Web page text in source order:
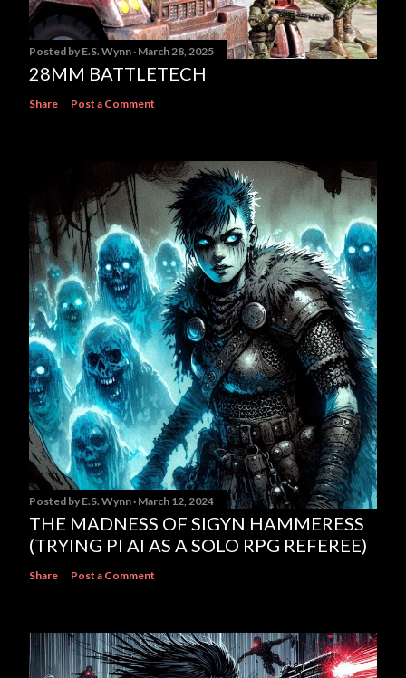
Posted by E.S. Wynn March 28, 2025
28MM BATTLETECH
Share Post a Comment
Posted by E.S. Wynn March 12, 2024
THE MADNESS OF SIGYN HAMMERESS
(TRYING PI AI AS A SOLO RPG REFEREE)
Share Post a Comment